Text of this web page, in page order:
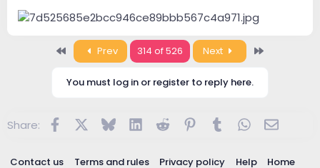
First Prev 314 of 526 Next
You must log in or register to reply here.
Share: FacebookBluesky LinkedInReddit Pinterest
TumblrWhatsApp
Email
Contact us Terms and rules Privacy policy Help Home